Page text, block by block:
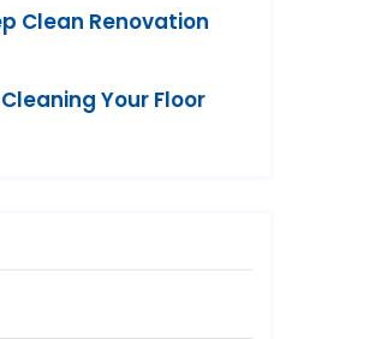
Clean Renovation
Your Floor